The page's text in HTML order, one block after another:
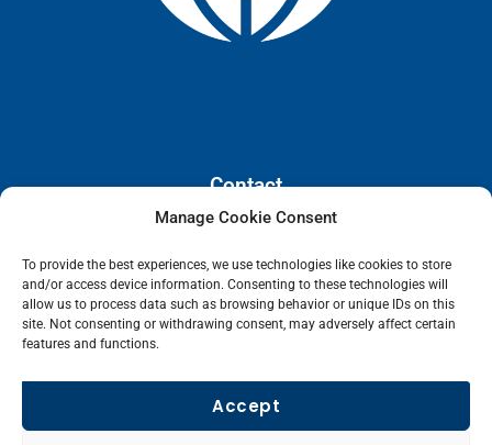
Manage Cookie Consent
To provide the best experiences, we use technologies like cookies to store
and/or access device information. Consenting to these technologies will
allow us to process data such as browsing behavior or unique IDs on this
site. Not consenting or withdrawing consent, may adversely affect certain
features and functions.
Accept
Contact
San Antonio, Texas, 78205
info@lanetelecom.com
US: (800) 295-0494
Fax: (973) 526-2988